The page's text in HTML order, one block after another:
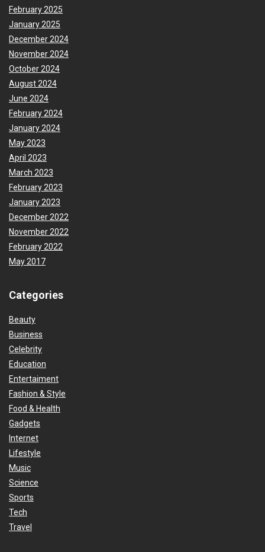
February 2025
January 2025
December 2024
November 2024
October 2024
August 2024
June 2024
February 2024
January 2024
May 2023
April 2023
March 2023
February 2023
January 2023
December 2022
November 2022
February 2022
May 2017
Categories
Beauty
Business
Celebrity
Education
Entertaiment
Fashion & Style
Food & Health
Gadgets
Internet
Lifestyle
Music
Science
Sports
Tech
Travel